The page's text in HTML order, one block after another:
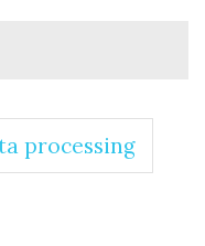
processing